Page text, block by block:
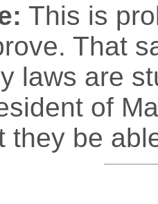
This is
That
laws are
of
they be